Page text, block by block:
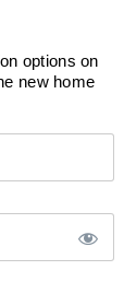
options on
new home